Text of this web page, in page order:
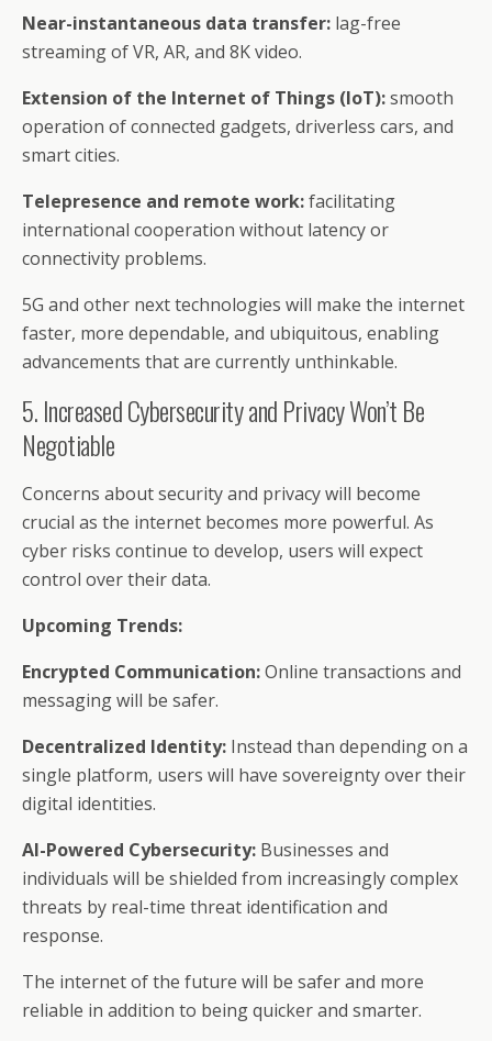
Near-instantaneous data transfer: lag-free
streaming of VR, AR, and 8K video.
Extension of the Internet of Things (IoT):smooth
operation of connected gadgets, driverless cars, and
smart cities.
Telepresence and remote work:facilitating
international cooperation without latency or
connectivity problems.
5G and other next technologies will make the internet
faster, more dependable, and ubiquitous, enabling
advancements that are currently unthinkable.
5. Increased Cybersecurity and Privacy Won’t Be
Negotiable
Concerns about security and privacy will become
crucial as the internet becomes more powerful. As
cyber risks continue to develop, users will expect
control over their data.
Upcoming Trends:
Encrypted Communication:Online transactions and
messaging will be safer.
Decentralized Identity: Instead than depending on a
single platform, users will have sovereignty over their
digital identities.
AI-Powered Cybersecurity: Businesses and
individuals will be shielded from increasingly complex
threats by real-time threat identification and
response.
The internet of the future will be safer and more
reliable in addition to being quicker and smarter.